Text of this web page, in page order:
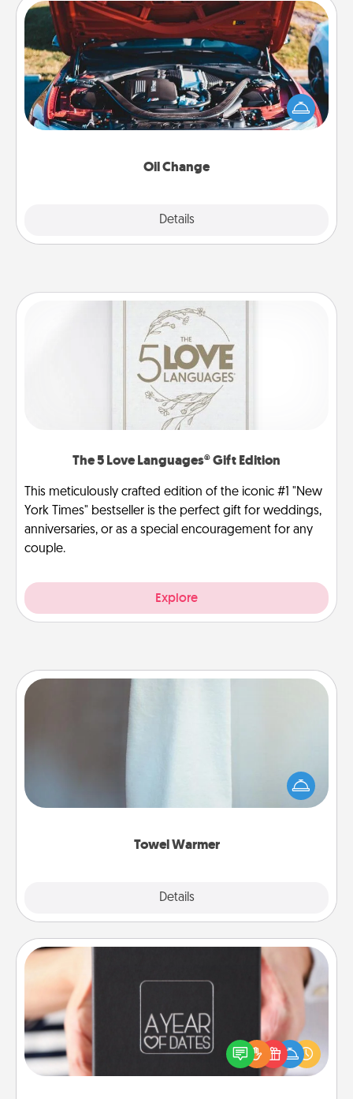
Oil Change
Details
Oil Change
Take care of their next oil change with a Jiffy Lube
gift card—or better yet, take the car in yourself!
The 5 Love Languages® Gift Edition
This meticulously crafted edition of the iconic #1 "New
York Times" bestseller is the perfect gift for weddings,
anniversaries, or as a special encouragement for any
couple.
Explore
Towel Warmer
Details
A warm towel after a shower can be incredibly
comforting. Let the towel warmer do all the work
while you get all the credit.
A box of dates is the perfect romantic Christmas
gift, wedding anniversary present, or just because
you want to show them how much you want to